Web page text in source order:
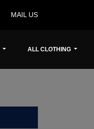
MAIL US
ALL CLOTHING